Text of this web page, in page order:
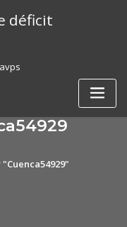
déficit